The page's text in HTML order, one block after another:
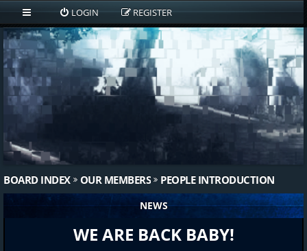
LOGIN REGISTER
BOARD INDEX OUR MEMBERS PEOPLE INTRODUCTION
NEWS
WE ARE BACK BABY!